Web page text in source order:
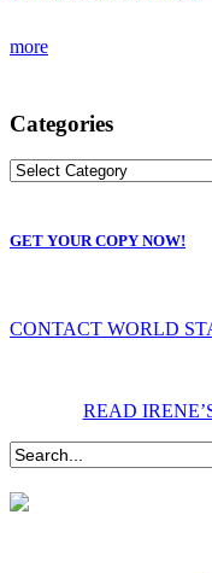
more
Categories
GET YOUR COPY NOW!
CONTACT WORLD
READ